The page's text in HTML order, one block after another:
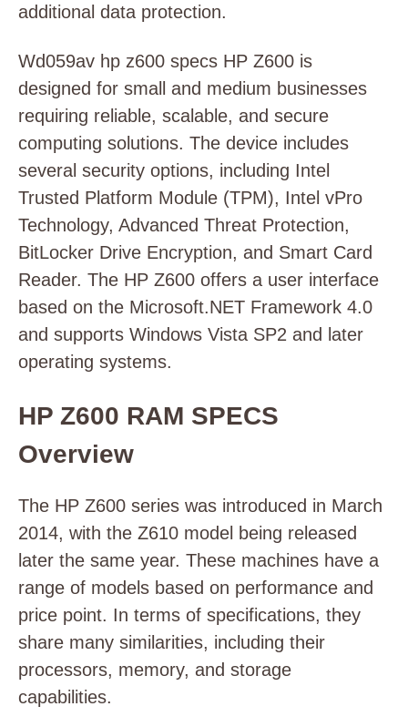
additional data protection.
Wd059av hp z600 specs HP Z600 is
designed for small and medium businesses
requiring reliable, scalable, and secure
computing solutions. The device includes
several security options, including Intel
Trusted Platform Module (TPM), Intel vPro
Technology, Advanced Threat Protection,
BitLocker Drive Encryption, and Smart Card
Reader. The HP Z600 offers a user interface
based on the Microsoft.NET Framework 4.0
and supports Windows Vista SP2 and later
operating systems.
HP Z600 RAM SPECS
Overview
The HP Z600 series was introduced in March
2014, with the Z610 model being released
later the same year. These machines have a
range of models based on performance and
price point. In terms of specifications, they
share many similarities, including their
processors, memory, and storage
capabilities.